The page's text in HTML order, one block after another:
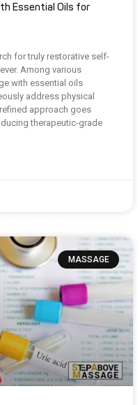
Essential Oils for
for truly restorative self-
Among various
with essential oils
address physical
approach goes
therapeutic-grade
MASSAGE